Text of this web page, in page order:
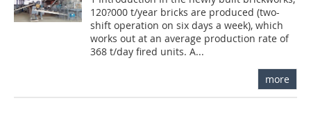
120?000 t/year bricks are produced (two-
shift operation on six days a week), which
works out at an average production rate of
368 t/day fired units. A...
more